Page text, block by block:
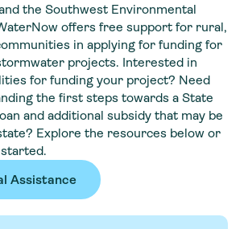
the Southwest Environmental
offers free support for rural,
in applying for funding for
projects. Interested in
for funding your project? Need
the first steps towards a State
and additional subsidy that may be
Explore the resources below or
Assistance